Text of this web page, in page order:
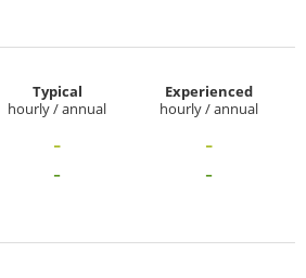
Typical
hourly / annual
-
-
Experienced
hourly / annual
-
-